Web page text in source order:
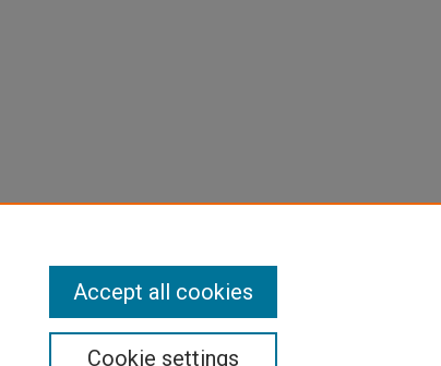
Cookie settings
Accept all cookies